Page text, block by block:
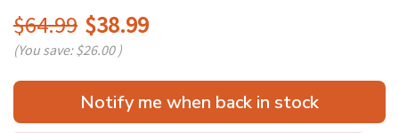
$64.99 $38.99
(You save:$26.00 )
Hurry
only
Notify me when back in stock